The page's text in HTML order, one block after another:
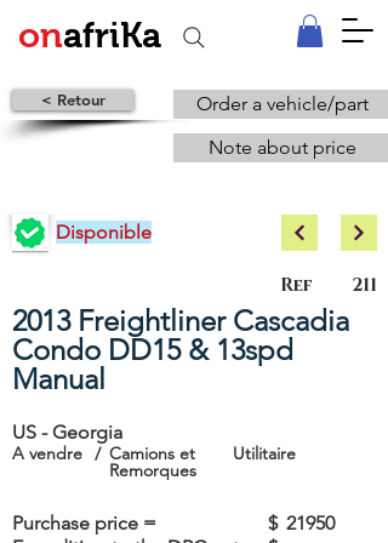
onafriKa
< Retour
Order a vehicle/part
Note about price
Disponible
Ref 211
2013 Freightliner Cascadia
Condo DD15 & 13spd
Manual
US - Georgia
A vendre / Camions et
Remorques
Utilitaire
Purchase price = $ 21950